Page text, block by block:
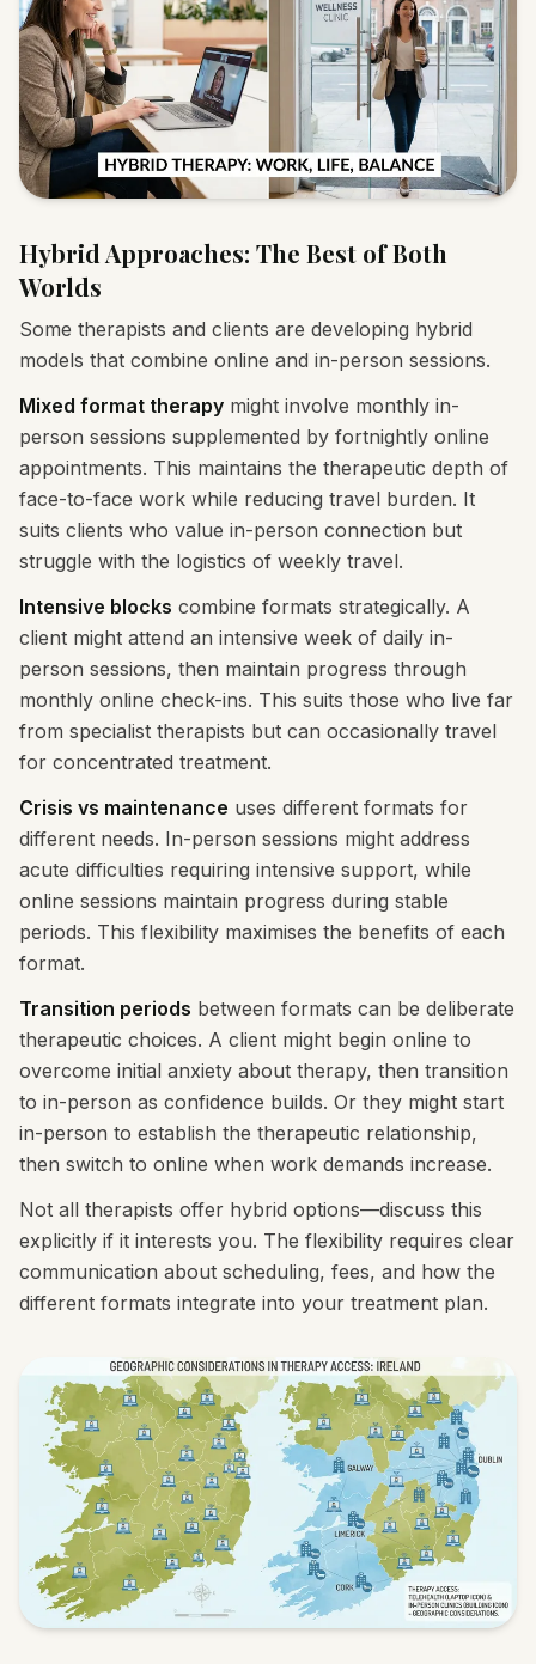
Hybrid Approaches: The Best of Both
Worlds
Some therapists and clients are developing hybrid
models that combine online and in-person sessions.
Mixed format therapy might involve monthly in-
person sessions supplemented by fortnightly online
appointments. This maintains the therapeutic depth of
face-to-face work while reducing travel burden. It
suits clients who value in-person connection but
struggle with the logistics of weekly travel.
Intensive blocks combine formats strategically. A
client might attend an intensive week of daily in-
person sessions, then maintain progress through
monthly online check-ins. This suits those who live far
from specialist therapists but can occasionally travel
for concentrated treatment.
Crisis vs maintenance uses different formats for
different needs. In-person sessions might address
acute difficulties requiring intensive support, while
online sessions maintain progress during stable
periods. This flexibility maximises the benefits of each
format.
Transition periods between formats can be deliberate
therapeutic choices. A client might begin online to
overcome initial anxiety about therapy, then transition
to in-person as confidence builds. Or they might start
in-person to establish the therapeutic relationship,
then switch to online when work demands increase.
Not all therapists offer hybrid options—discuss this
explicitly if it interests you. The flexibility requires clear
communication about scheduling, fees, and how the
different formats integrate into your treatment plan.